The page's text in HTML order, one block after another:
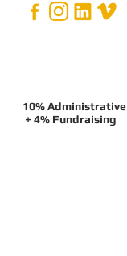
10% Administrative
+ 4% Fundraising